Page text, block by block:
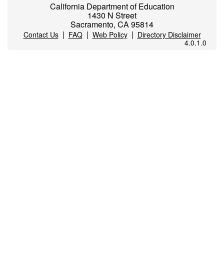
California Department of Education
1430 N Street
Sacramento, CA 95814
Contact Us| FAQ| Web Policy| Directory Disclaimer
4.0.1.0